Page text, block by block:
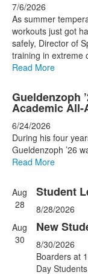
7/6/2026
As summer
workouts just got
safely, Director of
training in extreme
Read More
Gueldenzoph
Academic All-
6/24/2026
During his four
Gueldenzoph ’26
Read More
List
of
5
events.
Aug
28
Student
8/28/2026
Aug
30
New
8/30/2026
Boarders at
Day